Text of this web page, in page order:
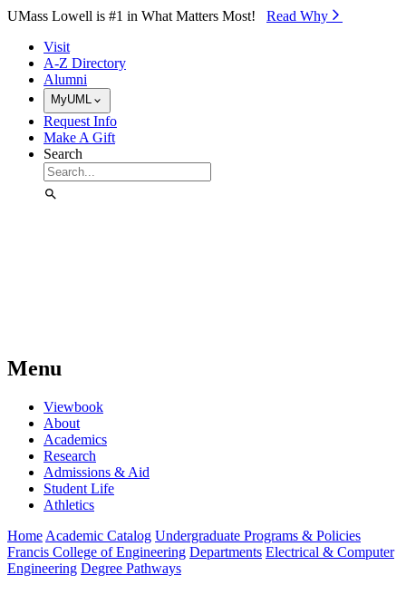
Skip to Main Content
UMass Lowell is #1 in What Matters Most! Read Why⁠
Visit
A-Z Directory
Alumni
MyUML
Request Info
Make A Gift
Search
Menu
Viewbook
About
Academics
Research
Admissions & Aid
Student Life
Athletics
Home Academic Catalog Undergraduate Programs & Policies
Francis College of Engineering Departments Electrical & Computer
Engineering Degree Pathways